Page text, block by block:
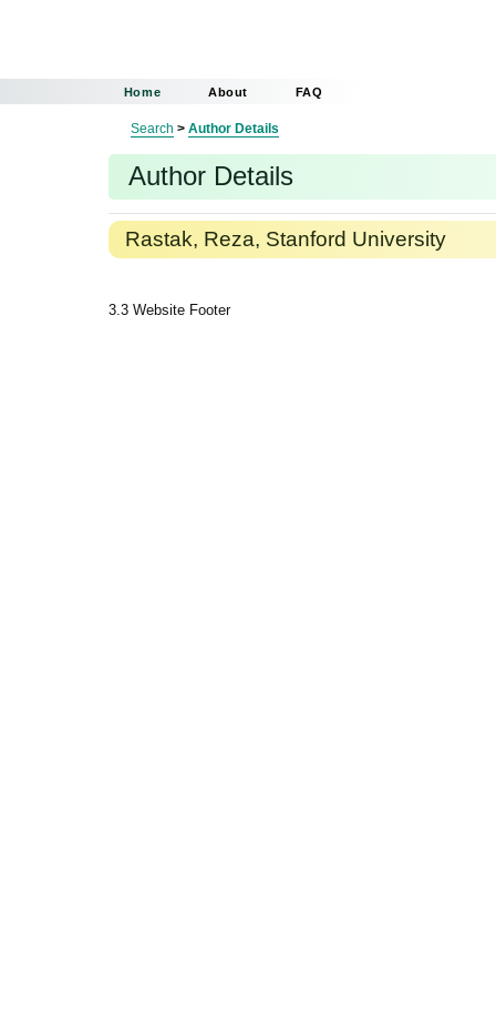
Home About FAQ
Search > Author Details
Author Details
Rastak, Reza, Stanford University
3.3 Website Footer